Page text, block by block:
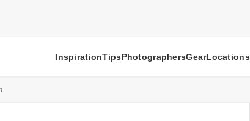
InspirationTipsPhotographersGearLocations